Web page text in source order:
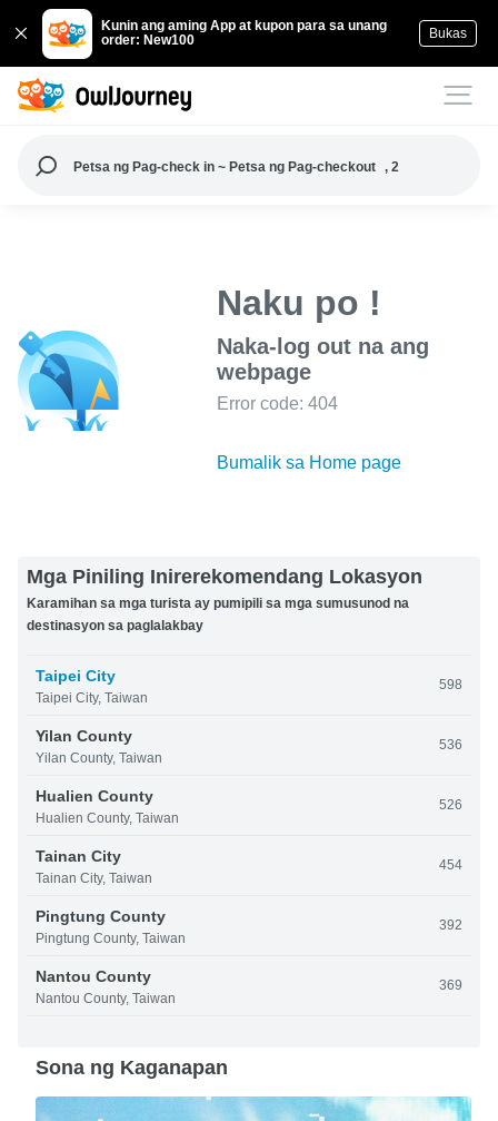
Kunin ang aming App at kupon para sa unang
order: New100
Bukas
Petsa ng Pag-check in ~ Petsa ng Pag-checkout , 2
Naku po !
Naka-log out na ang
webpage
Error code: 404
Bumalik sa Home page
Mga Piniling Inirerekomendang Lokasyon
Karamihan sa mga turista ay pumipili sa mga sumusunod na
destinasyon sa paglalakbay
Taipei City
Taipei City, Taiwan
598
Yilan County
Yilan County, Taiwan
536
Hualien County
Hualien County, Taiwan
526
Tainan City
Tainan City, Taiwan
454
Pingtung County
Pingtung County, Taiwan
392
Nantou County
Nantou County, Taiwan
369
Sona ng Kaganapan